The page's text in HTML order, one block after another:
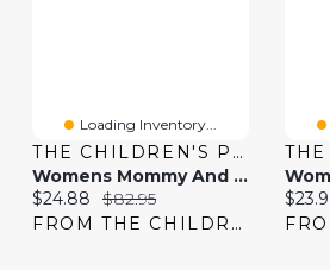
Loading Inventory...
THE CHILDREN'S PLACE
Womens Mommy And Me Smocked Tiered Dress
Current price:
$24.88 Original price:
$82.95
FROM THE CHILDREN'S PLACE